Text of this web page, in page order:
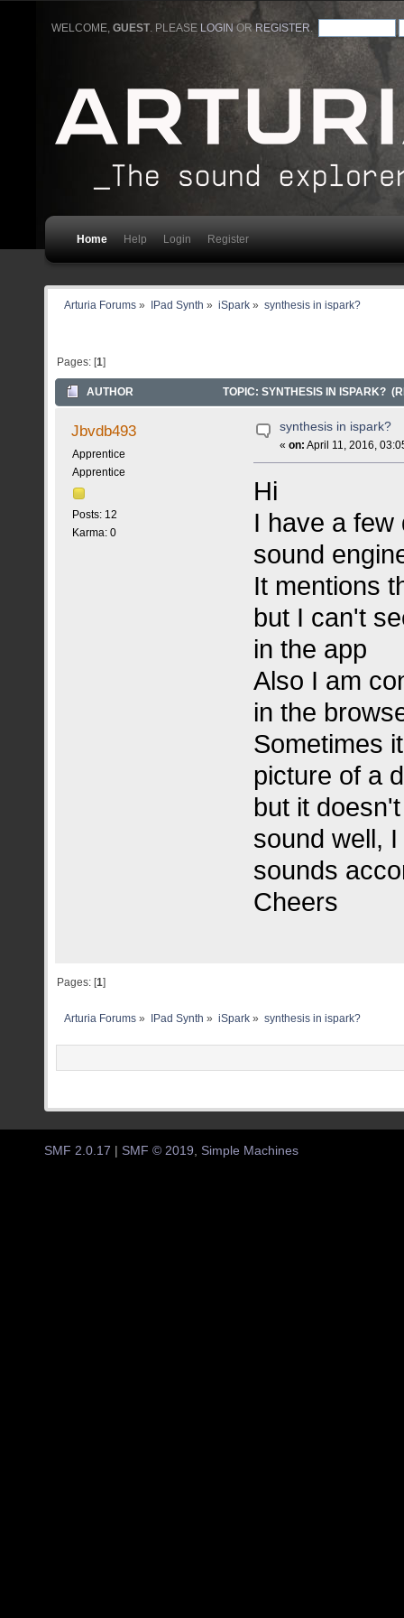
WELCOME,GUEST. PLEASE LOGIN ORREGISTER
Home Help Login Register
Arturia Forums » IPad Synth » iSpark» synthesis in ispark?
Pages: [1]
AUTHOR TOPIC: SYNTHESIS IN ISPARK?
Jbvdb493
Apprentice
Apprentice
Posts: 12
Karma: 0
synthesis in ispark?
«on: April 11, 2016,
Hi
I have a
sound
It mentions
but I can't
in the app
Also I am
in the
Sometimes
picture of a
but it
sound well,
sounds
Cheers
Pages: [1]
Arturia Forums » IPad Synth » iSpark» synthesis in ispark?
SMF 2.0.17 | SMF © 2019 Simple Machines